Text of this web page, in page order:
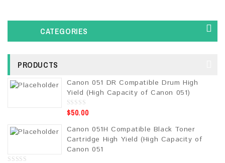
CATEGORIES
PRODUCTS
Canon 051 DR Compatible Drum High
Yield (High Capacity of Canon 051)
0
o
t
o
f
5
$50.00
Canon 051H Compatible Black Toner
Cartridge High Yield (High Capacity of
Canon 051